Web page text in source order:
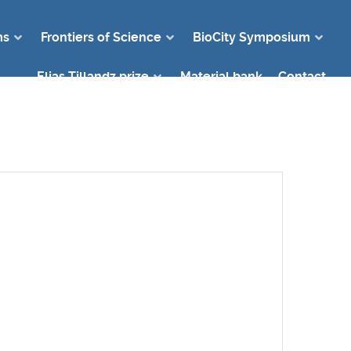
Frontiers of Science BioCity Symposium
Elias Tillandz prize Material bank Contact